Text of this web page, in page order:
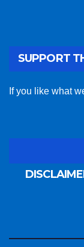
SUPPORT
If you like what